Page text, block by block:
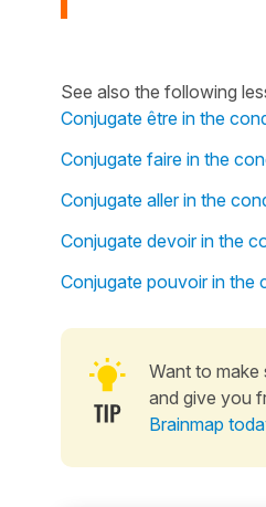
See also the following
Conjugate être in the
Conjugate faire in the
Conjugate aller in the
Conjugate devoir in the
Conjugate pouvoir in the
Want to make
and give you
Brainmap